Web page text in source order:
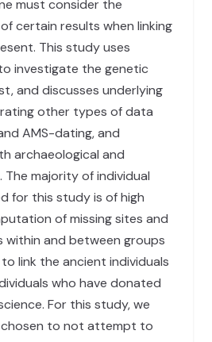
must consider the
certain results when linking
This study uses
investigate the genetic
and discusses underlying
other types of data
AMS-dating, and
archaeological and
The majority of individual
for this study is of high
of missing sites and
within and between groups
link the ancient individuals
who have donated
For this study, we
chosen to not attempt to